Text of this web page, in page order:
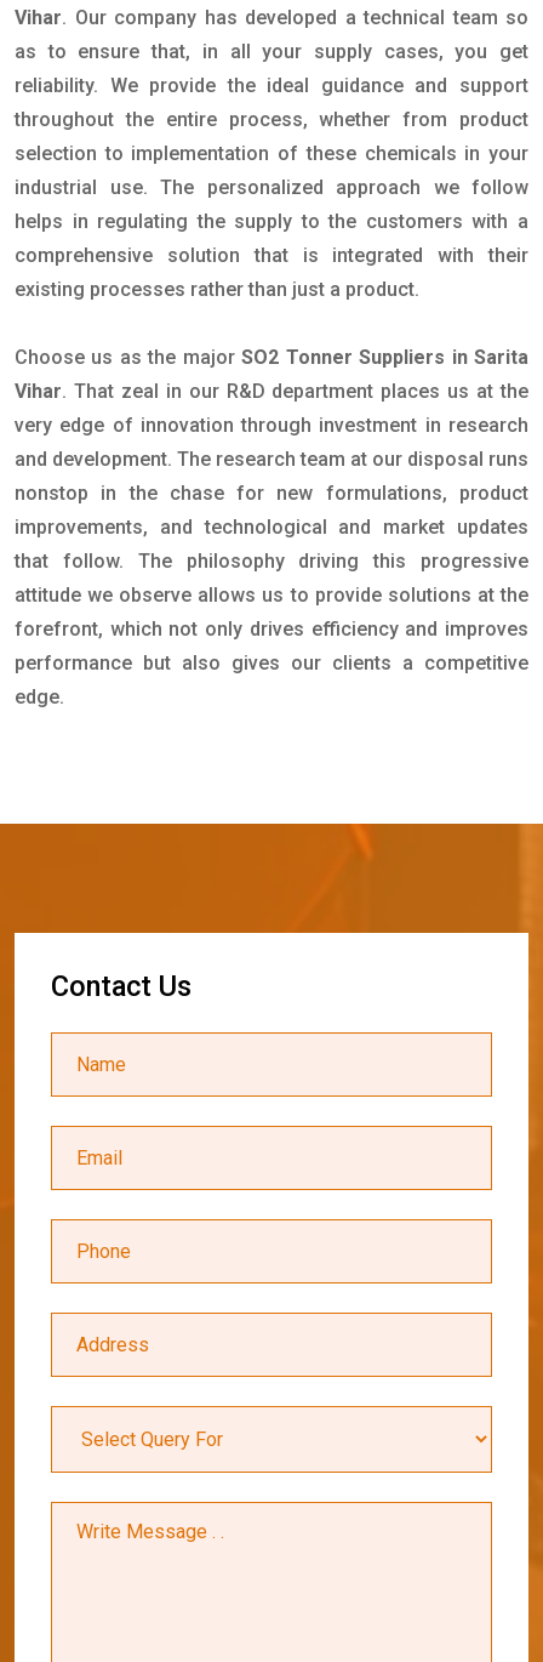
Vihar. Our company has developed a technical team so
as to ensure that, in all your supply cases, you get
reliability. We provide the ideal guidance and support
throughout the entire process, whether from product
selection to implementation of these chemicals in your
industrial use. The personalized approach we follow
helps in regulating the supply to the customers with a
comprehensive solution that is integrated with their
existing processes rather than just a product.
Choose us as the majorSO2 Tonner Suppliers in Sarita
Vihar. That zeal in our R&D department places us at the
very edge of innovation through investment in research
and development. The research team at our disposal runs
nonstop in the chase for new formulations, product
improvements, and technological and market updates
that follow. The philosophy driving this progressive
attitude we observe allows us to provide solutions at the
forefront, which not only drives efficiency and improves
performance but also gives our clients a competitive
edge.
Contact Us